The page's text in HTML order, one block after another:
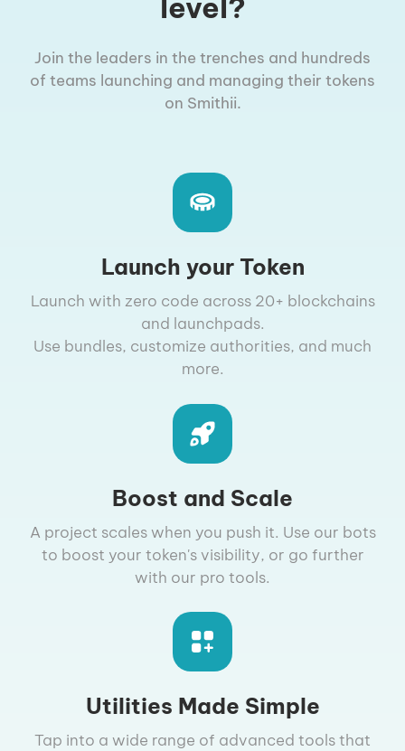
level?
Join the leaders in the trenches and hundreds
of teams launching and managing their tokens
on Smithii.
Launch your Token
Launch with zero code across 20+ blockchains
and launchpads.
Use bundles, customize authorities, and much
more.
Boost and Scale
A project scales when you push it. Use our bots
to boost your token's visibility, or go further
with our pro tools.
Utilities Made Simple
Tap into a wide range of advanced tools that